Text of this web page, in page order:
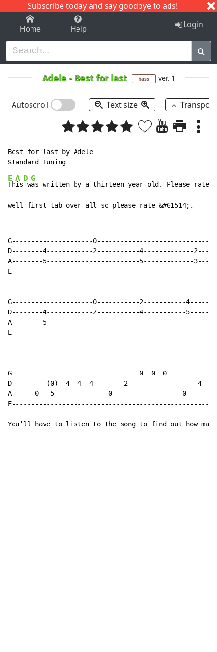
Subscribe today and say goodbye to ads!
1-9 C I J
Home Help Login
Adele- Best for last bass ver. 1
Autoscroll Text size
Best for last by Adele
E
Th
A
is
D
w
G
as written by a thirteen year old. Please
well first tab over all so please rate &#61514;.
G---------------------
D--------4------------2-----------4-------------
A--------5------------------------5-------------
G---------------------0-----------2-----------
D--------4------------2-----------4-----------
A--------
G---------------------------------0--0--0-------------
D---------(0)--4--4--4--------2------------------
A------0---5--------------0------------------
You’ll have to listen to the song to find out how